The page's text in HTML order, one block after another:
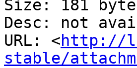
Size: 181
Desc: not
URL: <http://
stable/